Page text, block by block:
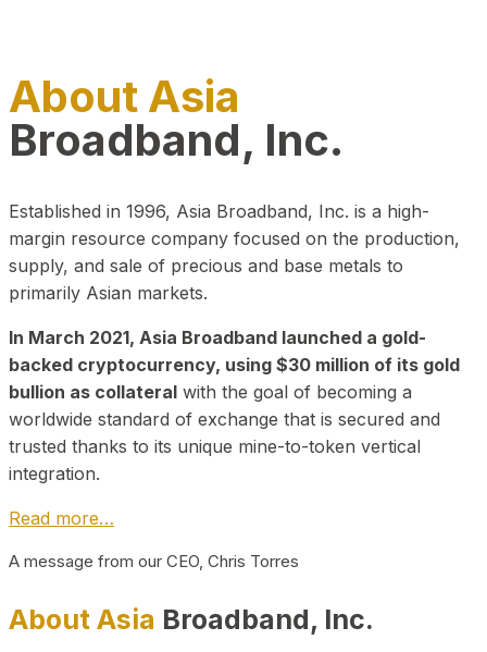
About Asia
Broadband, Inc.
Established in 1996, Asia Broadband, Inc. is a high-
margin resource company focused on the production,
supply, and sale of precious and base metals to
primarily Asian markets.
In March 2021, Asia Broadband launched a gold-
backed cryptocurrency, using $30 million of its gold
bullion as collateral with the goal of becoming a
worldwide standard of exchange that is secured and
trusted thanks to its unique mine-to-token vertical
integration.
Read more…
A message from our CEO, Chris Torres
About Asia Broadband, Inc.